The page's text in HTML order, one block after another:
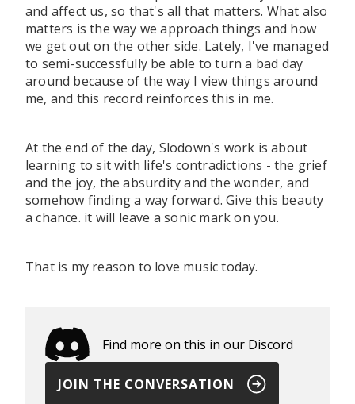
and affect us, so that's all that matters. What also
matters is the way we approach things and how
we get out on the other side. Lately, I've managed
to semi-successfully be able to turn a bad day
around because of the way I view things around
me, and this record reinforces this in me.
At the end of the day, Slodown's work is about
learning to sit with life's contradictions - the grief
and the joy, the absurdity and the wonder, and
somehow finding a way forward. Give this beauty
a chance. it will leave a sonic mark on you.
That is my reason to love music today.
Find more on this in our Discord
JOIN THE CONVERSATION